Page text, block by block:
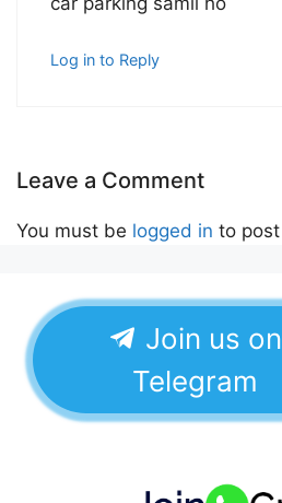
Log in to Reply
Leave a Comment
You must be logged in to
Join us on
Telegram